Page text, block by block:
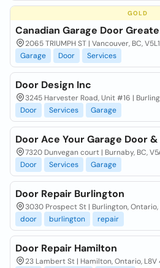
GOLD
Canadian Garage Door
2065 TRIUMPH ST | Vancouver, BC,
Garage
Door Services
Door Design Inc
3245 Harvester Road, Unit #16 |
Door
Services Garage
Door Ace Your Garage Door
7320 Dunvegan court | Burnaby, BC,
Door
Services Garage
Door Repair Burlington
3030 Prospect St | Burlington, Ontario,
door
burlington repair
Door Repair Hamilton
23 Lambert St | Hamilton, Ontario, L8V